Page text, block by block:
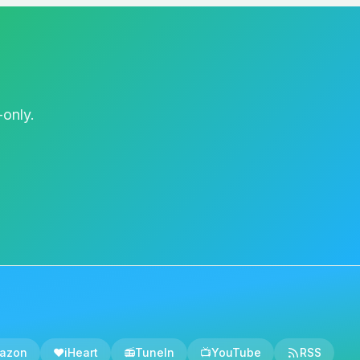
AUD. Applying a
general advice
frequently fall short.
behavioral therapy
their behavior.
occurring psychiatric
these two pillars
sit in front of a
❤️iHeart 📻TuneIn 📺YouTube RSS